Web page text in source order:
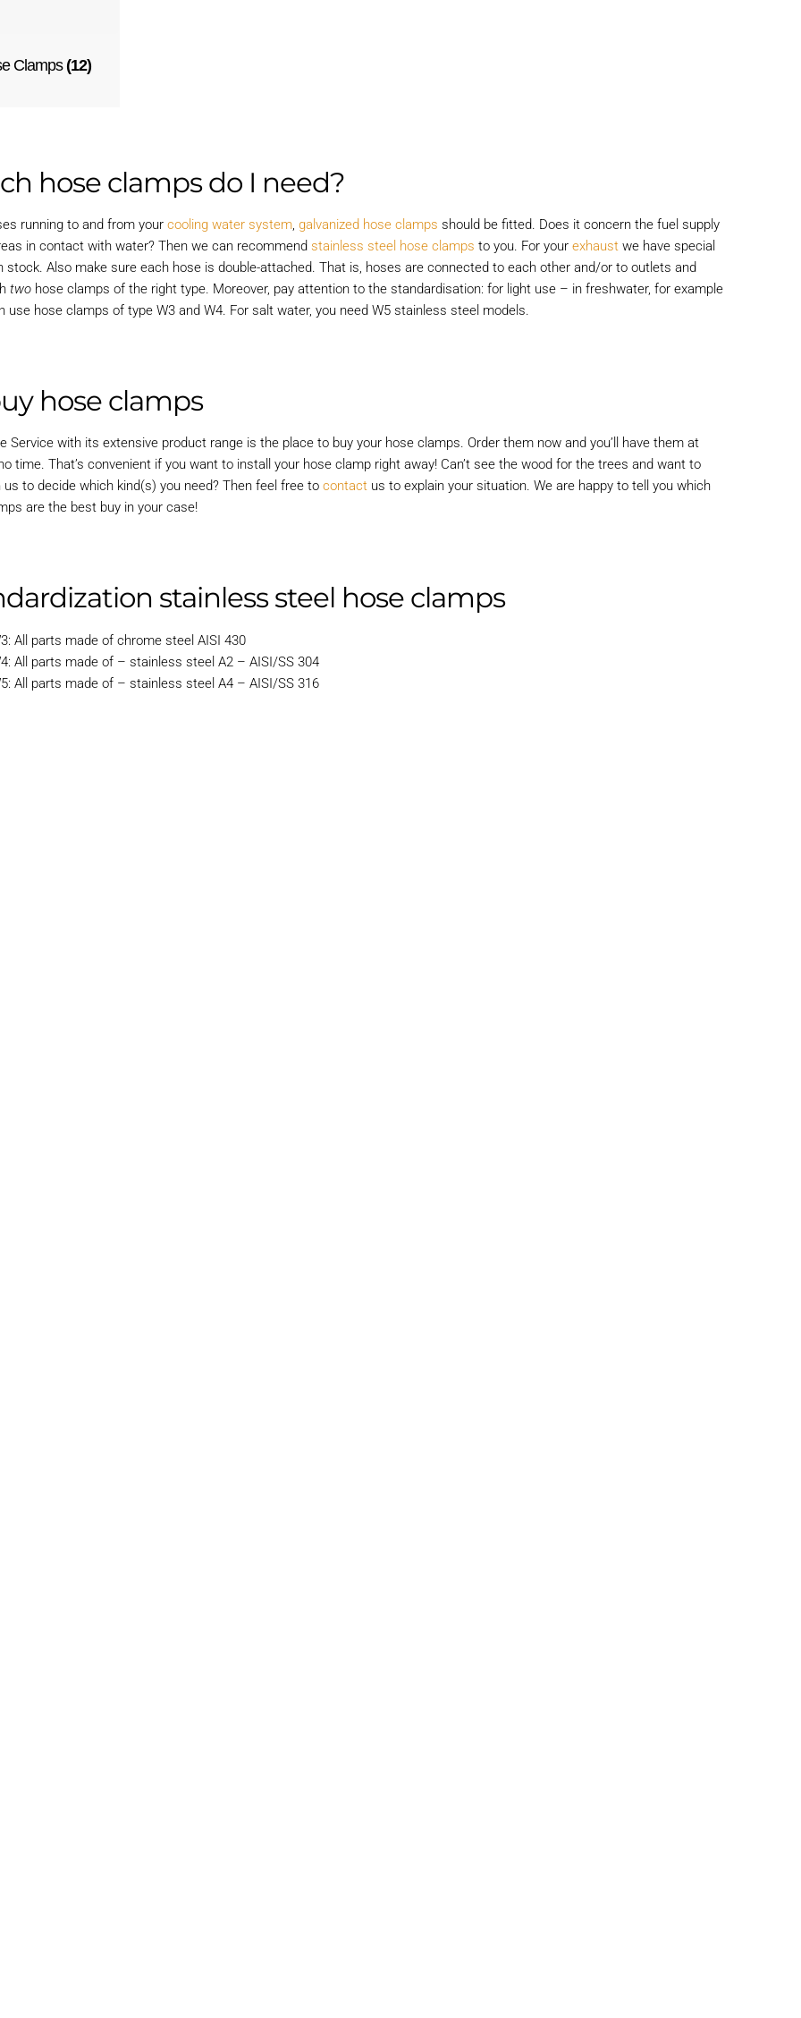
Clamps(12)
hose clamps do I need?
running to and from yourcooling water system,galvanized hose clamps should be fitted. Does it concern the fuel supply
in contact with water? Then we can recommend stainless steel hose clamps to you. For yourexhaust we have special
stock. Also make sure each hose is double-attached. That is, hoses are connected to each other and/or to outlets and
two hose clamps of the right type. Moreover, pay attention to the standardisation: for light use – in freshwater, for example
use hose clamps of type W3 and W4. For salt water, you need W5 stainless steel models.
hose clamps
Service with its extensive product range is the place to buy your hose clamps. Order them now and you’ll have them at
time. That’s convenient if you want to install your hose clamp right away! Can’t see the wood for the trees and want to
us to decide which kind(s) you need? Then feel free tocontact us to explain your situation. We are happy to tell you which
are the best buy in your case!
stainless steel hose clamps
All parts made of chrome steel AISI 430
All parts made of – stainless steel A2 – AISI/SS 304
All parts made of – stainless steel A4 – AISI/SS 316